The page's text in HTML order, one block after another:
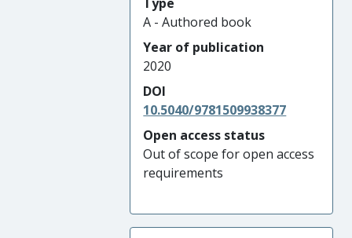
A - Authored book
Year of publication
2020
DOI
10.5040/9781509938377
Open access status
Out of scope for open access
requirements